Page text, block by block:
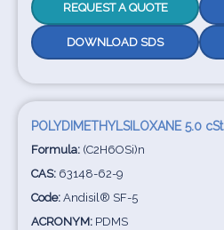
REQUEST A QUOTE
DOWNLOAD SDS
POLYDIMETHYLSILOXANE 5.0 cSt
Formula: (C2H6OSi)n
CAS: 63148-62-9
Code: Andisil® SF-5
ACRONYM: PDMS